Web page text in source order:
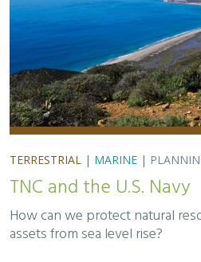
TERRESTRIAL | MARINE |
TNC and the U.S. Navy
How can we protect natural
assets from sea level rise?